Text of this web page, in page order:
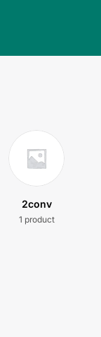
2conv
1 product